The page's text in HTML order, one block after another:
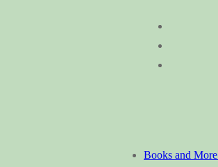
Books and More